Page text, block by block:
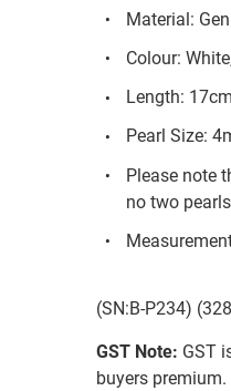
Material:
Colour:
Length:
Pearl Size:
Please note
no two
(SN:B-P234)
GST Note: GST
buyers premium.